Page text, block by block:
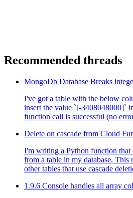
Recommended threads
MongoDb Database Breaks
I've got a table with the below
insert the value `[-3408048000]`
function call is successful (no
Delete on cascade from Cloud
I'm writing a Python function that
from a table in my database. This
other tables that use cascade
1.9.6 Console handles all array